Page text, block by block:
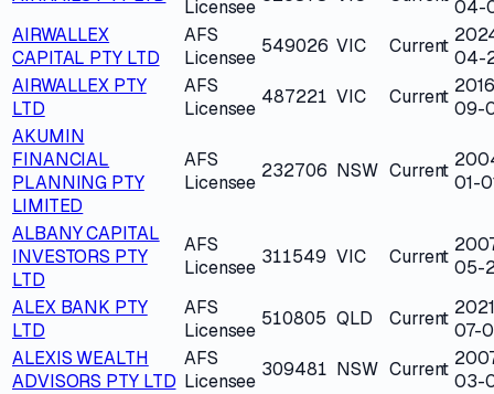
Licensee
04-
AIRWALLEX
CAPITAL PTY LTD
AFS
Licensee
549026 VIC Current
04-
AIRWALLEX PTY
LTD
AFS
Licensee
487221 VIC Current
09-
AKUMIN
FINANCIAL
PLANNING PTY
LIMITED
AFS
Licensee
232706 NSW Current
01-
ALBANY CAPITAL
INVESTORS PTY
LTD
AFS
Licensee 311549 VIC Current 05-
ALEX BANK PTY
LTD
AFS
Licensee
510805 QLD Current
07-
ALEXIS WEALTH
ADVISORS PTY LTD
AFS
Licensee
309481 NSW Current
03-